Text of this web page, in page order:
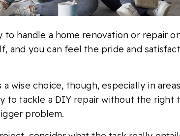
handle a home renovation or repair
and you can feel the pride and
a wise choice, though, especially in
to tackle a DIY repair without the right
problem.